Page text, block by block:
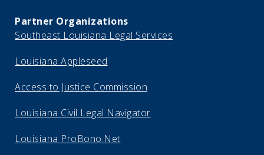
Partner Organizations
Southeast Louisiana Legal Services
Louisiana Appleseed
Access to Justice Commission
Louisiana Civil Legal Navigator
Louisiana ProBono.Net